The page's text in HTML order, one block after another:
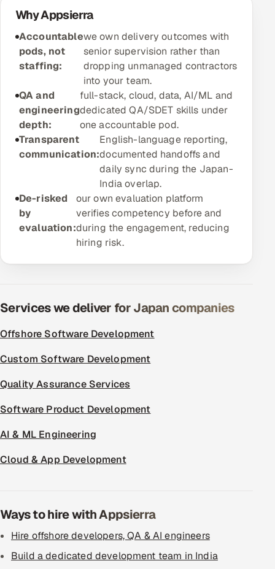
ServiceNow
HR Technology
5G and Edge
ADAS & Connected Car
IoT / Embedded Systems
Our Work
Book a call
Why Appsierra
Accountable
pods, not
staffing:
we own delivery outcomes with
senior supervision rather than
dropping unmanaged contractors
into your team.
QA and
engineering
depth:
full-stack, cloud, data, AI/ML and
dedicated QA/SDET skills under
one accountable pod.
Transparent
communication:
English-language reporting,
documented handoffs and
daily sync during the Japan-
India overlap.
De-risked
by
evaluation:
our own evaluation platform
verifies competency before and
during the engagement, reducing
hiring risk.
Services we deliver for Japan companies
Offshore Software Development
Custom Software Development
Quality Assurance Services
Software Product Development
AI & ML Engineering
Cloud & App Development
Ways to hire with Appsierra
Hire offshore developers, QA & AI engineers
Build a dedicated development team in India